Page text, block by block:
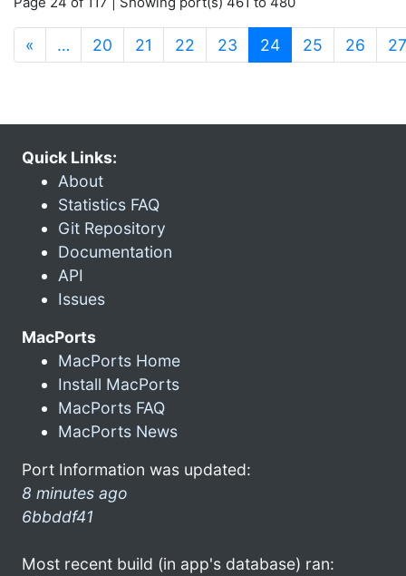
« … 20 21 22 23 24(current)
25 26 27
Quick Links:
About
Statistics FAQ
Git Repository
Documentation
API
Issues
MacPorts
MacPorts Home
Install MacPorts
MacPorts FAQ
MacPorts News
Port Information was updated:
8 minutes ago
6bbddf41
Most recent build (in app's database) ran: